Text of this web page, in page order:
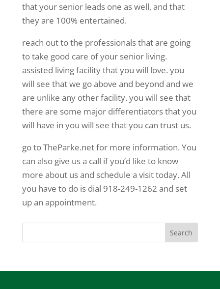
that your senior leads one as well, and that
they are 100% entertained.
reach out to the professionals that are going
to take good care of your senior living.
assisted living facility that you will love. you
will see that we go above and beyond and we
are unlike any other facility. you will see that
there are some major differentiators that you
will have in you will see that you can trust us.
go to TheParke.net for more information. You
can also give us a call if you’d like to know
more about us and schedule a visit today. All
you have to do is dial 918-249-1262 and set
up an appointment.